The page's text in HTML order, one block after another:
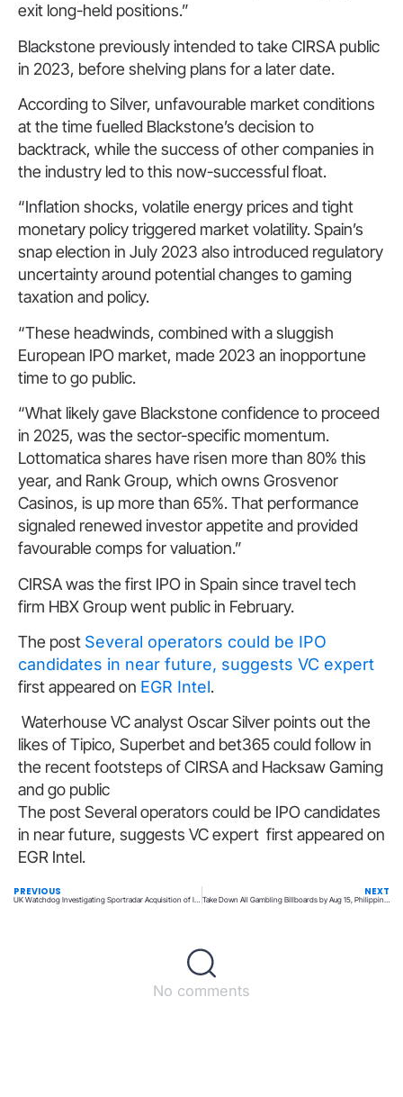
exit long-held positions.”
Blackstone previously intended to take CIRSA public
in 2023, before shelving plans for a later date.
According to Silver, unfavourable market conditions
at the time fuelled Blackstone’s decision to
backtrack, while the success of other companies in
the industry led to this now-successful float.
“Inflation shocks, volatile energy prices and tight
monetary policy triggered market volatility. Spain’s
snap election in July 2023 also introduced regulatory
uncertainty around potential changes to gaming
taxation and policy.
“These headwinds, combined with a sluggish
European IPO market, made 2023 an inopportune
time to go public.
“What likely gave Blackstone confidence to proceed
in 2025, was the sector-specific momentum.
Lottomatica shares have risen more than 80% this
year, and Rank Group, which owns Grosvenor
Casinos, is up more than 65%. That performance
signaled renewed investor appetite and provided
favourable comps for valuation.”
CIRSA was the first IPO in Spain since travel tech
firm HBX Group went public in February.
The post Several operators could be IPO
candidates in near future, suggests VC expert
first appeared on EGR Intel.
Waterhouse VC analyst Oscar Silver points out the
likes of Tipico, Superbet and bet365 could follow in
the recent footsteps of CIRSA and Hacksaw Gaming
and go public
The post Several operators could be IPO candidates
in near future, suggests VC expert first appeared on
EGR Intel.
PREVIOUS
UK Watchdog Investigating Sportradar Acquisition of IMG Arena
NEXT
Take Down All Gambling Billboards by Aug 15, Philippines Regulator Tells Advertisers
No comments